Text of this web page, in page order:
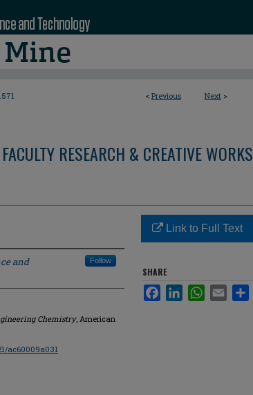
< Previous Next >
RESEARCH & CREATIVE WORKS
and
Follow
Chemistry, American
ac60009a031
Link to Full Text
SHARE
FacebookLinkedInWhatsApp
Email